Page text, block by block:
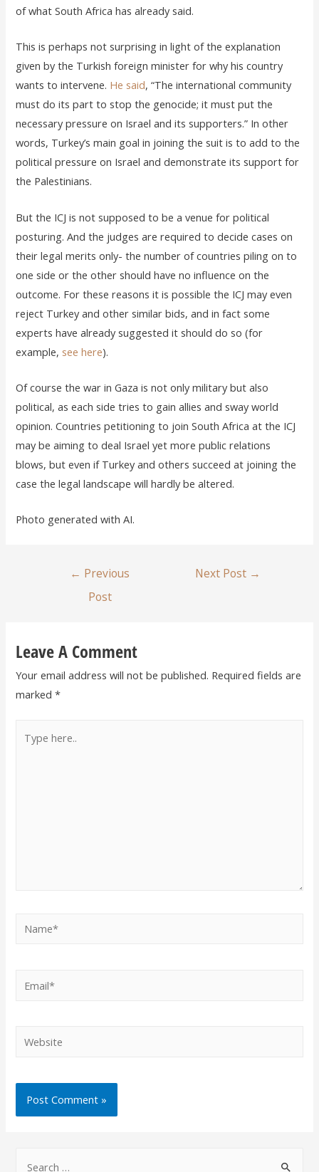
of what South Africa has already said.
This is perhaps not surprising in light of the explanation
given by the Turkish foreign minister for why his country
wants to intervene. He said, “The international community
must do its part to stop the genocide; it must put the
necessary pressure on Israel and its supporters.” In other
words, Turkey’s main goal in joining the suit is to add to the
political pressure on Israel and demonstrate its support for
the Palestinians.
But the ICJ is not supposed to be a venue for political
posturing. And the judges are required to decide cases on
their legal merits only- the number of countries piling on to
one side or the other should have no influence on the
outcome. For these reasons it is possible the ICJ may even
reject Turkey and other similar bids, and in fact some
experts have already suggested it should do so (for
example, see here).
Of course the war in Gaza is not only military but also
political, as each side tries to gain allies and sway world
opinion. Countries petitioning to join South Africa at the ICJ
may be aiming to deal Israel yet more public relations
blows, but even if Turkey and others succeed at joining the
case the legal landscape will hardly be altered.
Photo generated with AI.
← Previous
Post
Next Post →
Leave A Comment
Your email address will not be published. Required fields are
marked*